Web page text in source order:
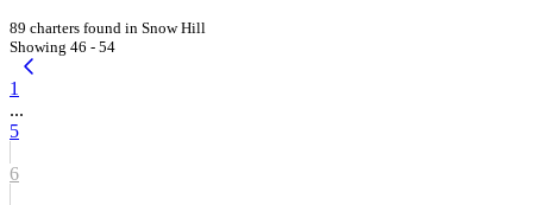
89 charters found in Snow Hill
Showing 46 - 54
1
...
5
6